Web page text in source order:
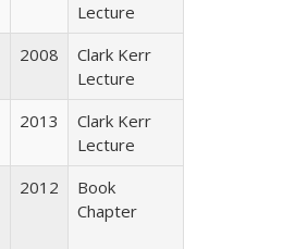
Lecture
2008
Clark Kerr
Lecture
2013
Clark Kerr
Lecture
2012
Book
Chapter